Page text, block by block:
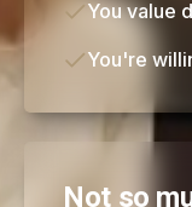
You value
You're
Not so